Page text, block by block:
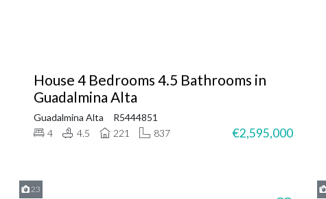
House 4 Bedrooms 4.5 Bathrooms in
Guadalmina Alta
Guadalmina Alta
R5444851
4
4.5 221 837 €2,595,000
23